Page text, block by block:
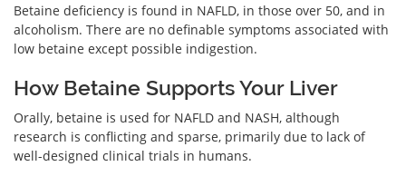
Betaine deficiency is found in NAFLD, in those over 50, and in
alcoholism. There are no definable symptoms associated with
low betaine except possible indigestion.
How Betaine Supports Your Liver
Orally, betaine is used for NAFLD and NASH, although
research is conflicting and sparse, primarily due to lack of
well-designed clinical trials in humans.